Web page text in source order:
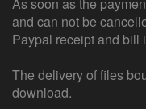
and can not be
Paypal receipt and bill
The delivery of files
download.